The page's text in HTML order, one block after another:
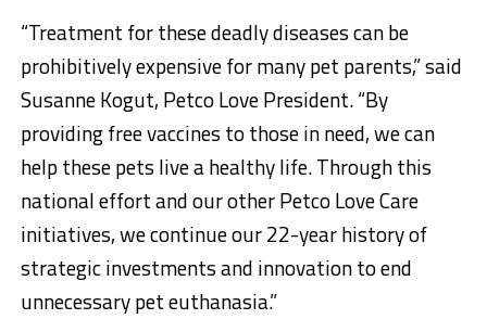
“Treatment for these deadly diseases can be
prohibitively expensive for many pet parents,” said
Susanne Kogut, Petco Love President. “By
providing free vaccines to those in need, we can
help these pets live a healthy life. Through this
national effort and our other Petco Love Care
initiatives, we continue our 22-year history of
strategic investments and innovation to end
unnecessary pet euthanasia.”